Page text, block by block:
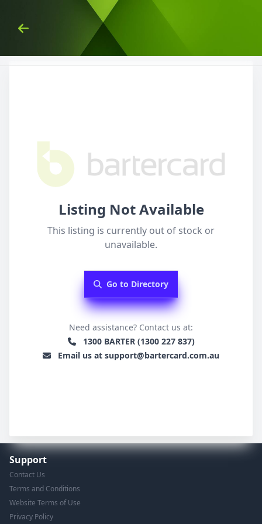
Back
Listing Not Available
This listing is currently out of stock or
unavailable.
Go to Directory
Need assistance? Contact us at:
1300 BARTER (1300 227 837)
Email us at support@bartercard.com.au
Support
Contact Us
Terms and Conditions
Website Terms of Use
Privacy Policy